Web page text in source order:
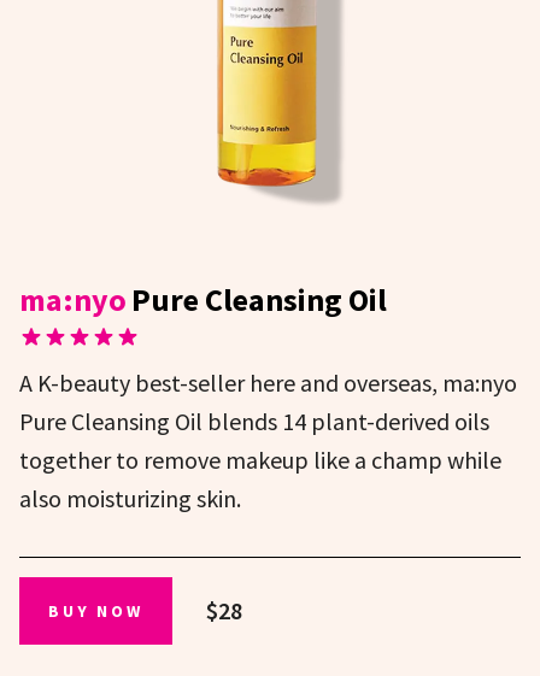
ma:nyo Pure Cleansing Oil
A K-beauty best-seller here and overseas, ma:nyo
Pure Cleansing Oil blends 14 plant-derived oils
together to remove makeup like a champ while
also moisturizing skin.
BUY NOW $28